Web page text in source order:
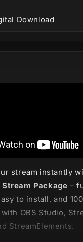
stream instantly
Stream Package –
to install, and
OBS Studio,
StreamElements.
Download